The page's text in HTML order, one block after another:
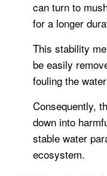
can turn to
for a longer
This stability
be easily
fouling the
Consequently,
down into
stable water
ecosystem.